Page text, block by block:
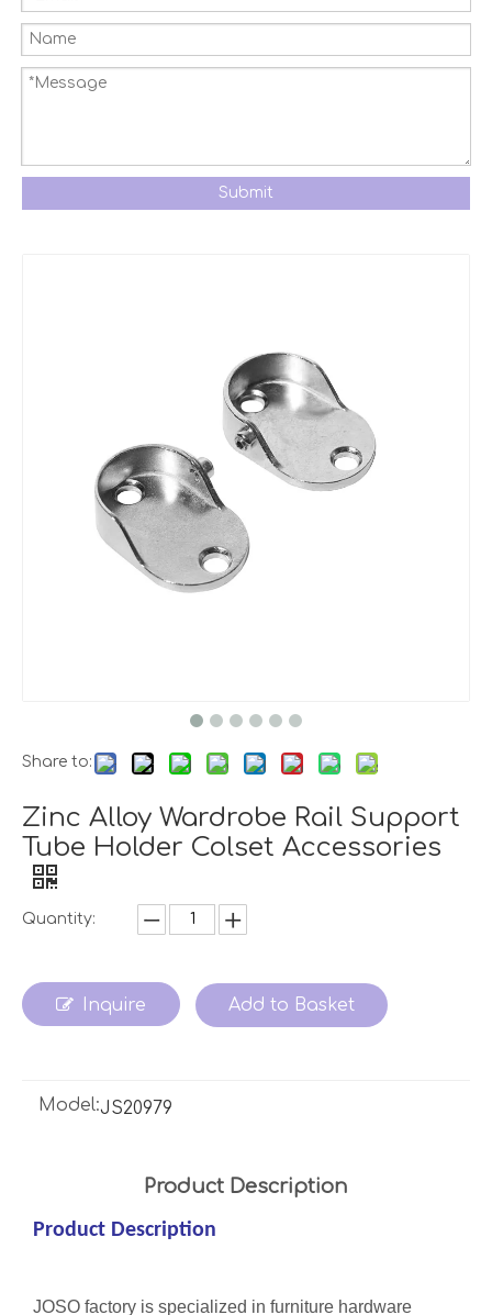
Submit
Share to:
Zinc Alloy Wardrobe Rail Support
Tube Holder Colset Accessories
Quantity:
Inquire Add to Basket
Model:JS20979
Product Description
Product Description
JOSO factory is specialized in furniture hardware